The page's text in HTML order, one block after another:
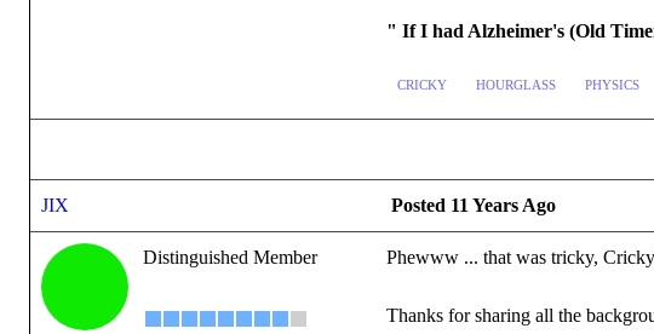
" If I had Alzheimer's (Old
CRICKY HOURGLASS PHYSICS
JIX Posted 11 Years Ago
Distinguished Member Phewww ... that was tricky,
Thanks for sharing all the